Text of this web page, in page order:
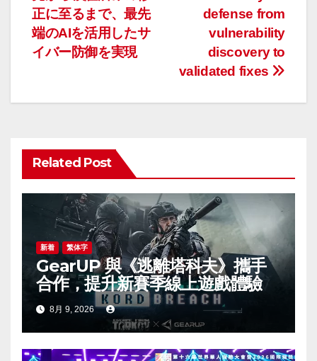
ナ
ビ
ー
ョ
ン
defense from
vulnerability
discovery to
validated fixes
正に至るまで、最先
端のAIを活用したサ
イバー防御を実現
Related Post
新着 繁体字
GearUP 與《逃離塔科夫》攜手
合作，提升新賽季線上遊戲體驗
8月 9, 2026